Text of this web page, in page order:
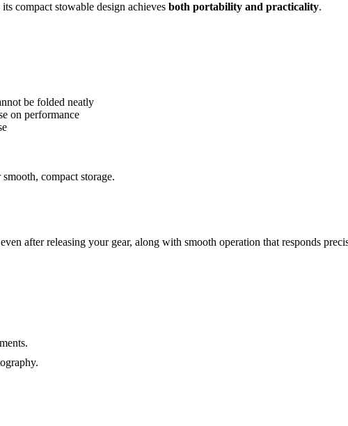
compact stowable design achieves both portability and practicality.
be folded neatly
on performance
compact storage.
even after releasing your gear, along with smooth operation that responds